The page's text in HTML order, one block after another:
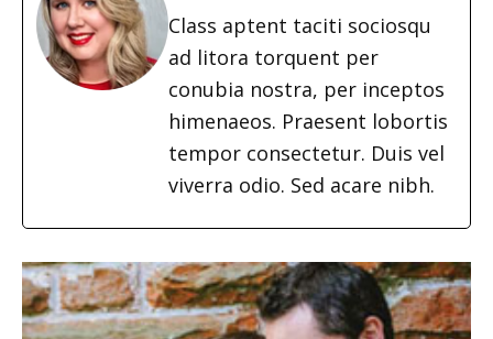
Class aptent taciti sociosqu
ad litora torquent per
conubia nostra, per inceptos
himenaeos. Praesent lobortis
tempor consectetur. Duis vel
viverra odio. Sed acare nibh.